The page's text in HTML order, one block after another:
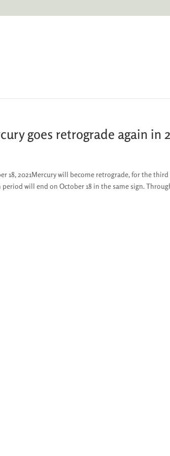
goes retrograde again in
18, 2021Mercury will become retrograde, for the
will end on October 18 in the same sign.